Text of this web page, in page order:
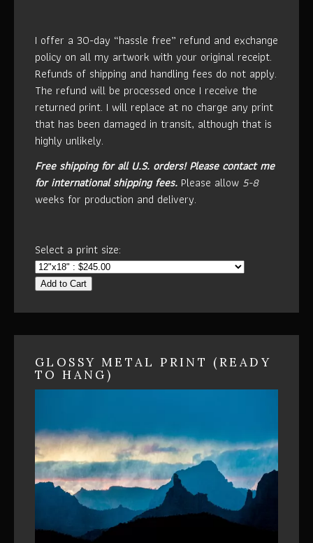
I offer a 30-day “hassle free” refund and exchange
policy on all my artwork with your original receipt.
Refunds of shipping and handling fees do not apply.
The refund will be processed once I receive the
returned print. I will replace at no charge any print
that has been damaged in transit, although that is
highly unlikely.
Free shipping for all U.S. orders!Please contact me
for international shipping fees. Please allow 5-8
weeks for production and delivery.
Select a print size:
Add to Cart
GLOSSY METAL PRINT (READY
TO HANG)